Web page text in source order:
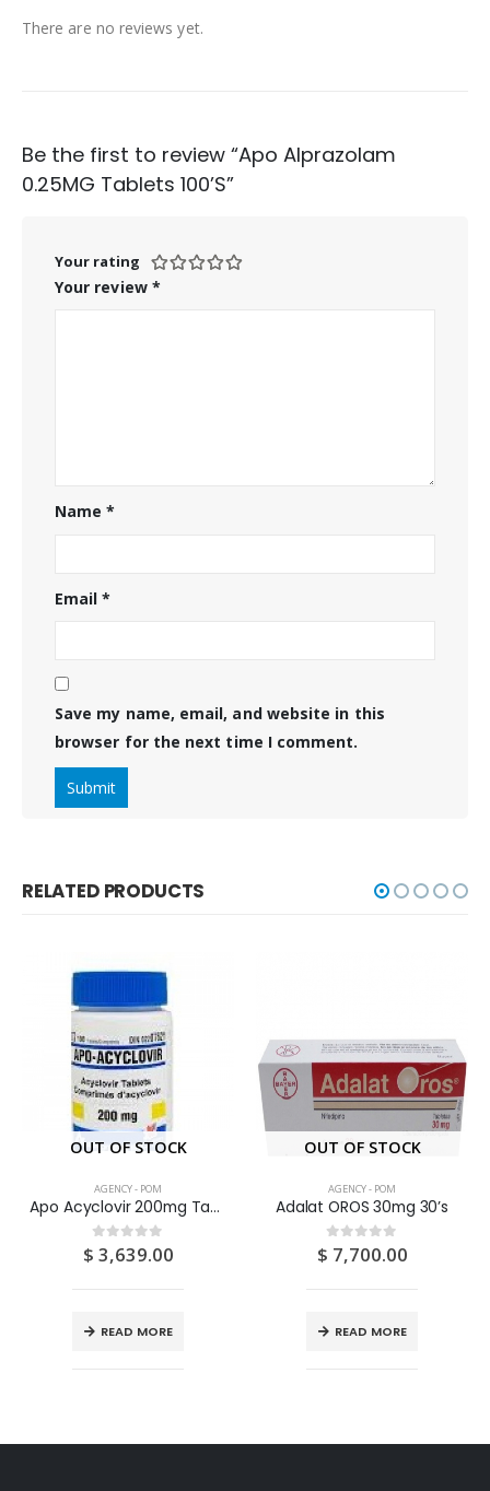
There are no reviews yet.
Be the first to review “Apo Alprazolam
0.25MG Tablets 100’S”
Your rating
Your review *
Name*
Email*
Save my name, email, and website in this
browser for the next time I comment.
RELATED PRODUCTS
OUT OF STOCK
AGENCY - POM
Apo Acyclovir 200mg Tablets 100’S
0out of 5
$ 3,639.00
READ MORE
OUT OF STOCK
AGENCY - POM
Adalat OROS 30mg 30’s
0out of 5
$ 7,700.00
READ MORE